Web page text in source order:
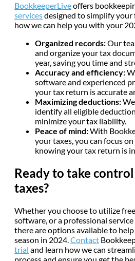
BookkeeperLiveoffers
servicesdesigned to simplify your
how we can help you with your
Organized records:Our
and organize your tax
year, saving you time and
Accuracy and efficiency:
software and experienced
your tax return is accurate
Maximizing deductions:
identify all eligible
minimize your tax liability.
Peace of mind:With
your taxes, you can focus
knowing your tax return is
Ready to take
taxes?
Whether you choose to utilize
software, or a professional
there are options available to
season in 2024.Contact
trial and learn how we can